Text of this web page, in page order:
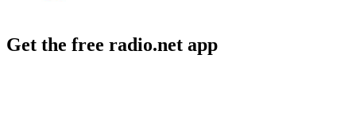
Get the free radio.net app